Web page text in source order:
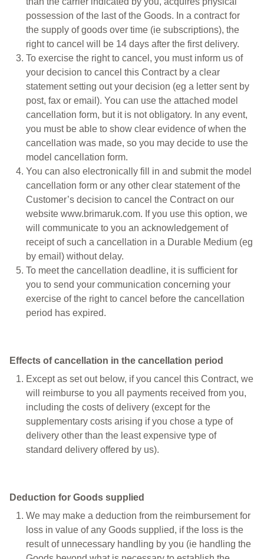
possession of the last of the Goods. In a contract for
the supply of goods over time (ie subscriptions), the
right to cancel will be 14 days after the first delivery.
To exercise the right to cancel, you must inform us of
your decision to cancel this Contract by a clear
statement setting out your decision (eg a letter sent by
post, fax or email). You can use the attached model
cancellation form, but it is not obligatory. In any event,
you must be able to show clear evidence of when the
cancellation was made, so you may decide to use the
model cancellation form.
You can also electronically fill in and submit the model
cancellation form or any other clear statement of the
Customer’s decision to cancel the Contract on our
website www.brimaruk.com. If you use this option, we
will communicate to you an acknowledgement of
receipt of such a cancellation in a Durable Medium (eg
by email) without delay.
To meet the cancellation deadline, it is sufficient for
you to send your communication concerning your
exercise of the right to cancel before the cancellation
period has expired.
Effects of cancellation in the cancellation period
Except as set out below, if you cancel this Contract, we
will reimburse to you all payments received from you,
including the costs of delivery (except for the
supplementary costs arising if you chose a type of
delivery other than the least expensive type of
standard delivery offered by us).
Deduction for Goods supplied
We may make a deduction from the reimbursement for
loss in value of any Goods supplied, if the loss is the
result of unnecessary handling by you (ie handling the